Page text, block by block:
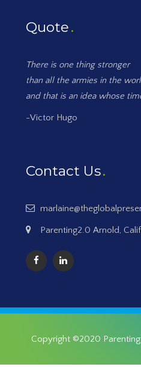
Quote
There is one thing stronger
than all the armies in the
and that is an idea whose
-Victor Hugo
Contact Us
Parenting2.0 Arnold,
Copyright ©2020